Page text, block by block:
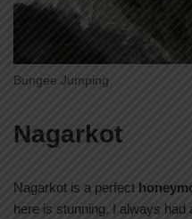
Bungee Jumping
Nagarkot
Nagarkot is a perfect
here is stunning. I always